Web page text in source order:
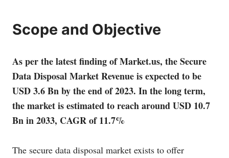
Scope and Objective
As per the latest finding ofMarket.us, the Secure
Data Disposal Market Revenue is expected to be
USD 3.6 Bn by the end of 2023. In the long term,
the market is estimated to reach around USD 10.7
Bn in 2033, CAGR of 11.7%
The secure data disposal market exists to offer